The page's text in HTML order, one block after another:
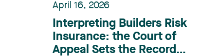
Victoria Cohene, Isabelle Duval,
Caroline Harnois, Awatif Lakhdar,
Elisabeth Pinard, Kassandra
Roberge, Adnana Zbona, Gabrielle
Dickins, Gabrielle Gallio and Aurélie
April 16, 2026
Interpreting Builders Risk
Insurance: the Court of
Appeal Sets the Record